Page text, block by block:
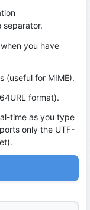
separator.
you have
(useful for MIME).
format).
time as you type
only the UTF-